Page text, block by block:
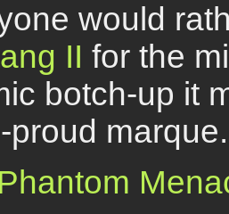
would
II for the
botch-up it
proud marque.
Phantom